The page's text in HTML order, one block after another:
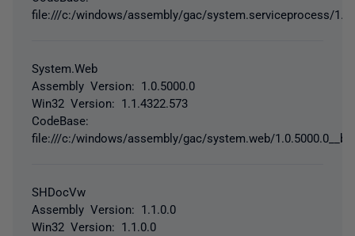
file:///c:/windows/assembly/gac/system.serviceprocess/
System.Web
Assembly Version: 1.0.5000.0
Win32 Version: 1.1.4322.573
CodeBase:
file:///c:/windows/assembly/gac/system.web/
SHDocVw
Assembly Version: 1.1.0.0
Win32 Version: 1.1.0.0